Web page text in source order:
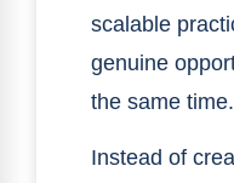
scalable
genuine
the same time.
Instead of